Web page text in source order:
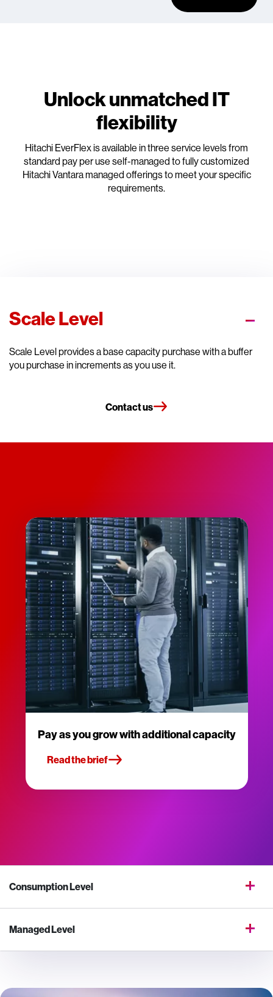
Unlock unmatched IT
flexibility
Hitachi EverFlex is available in three service levels from
standard pay per use self-managed to fully customized
Hitachi Vantara managed offerings to meet your specific
requirements.
Scale Level
Scale Level provides a base capacity purchase with a buffer
you purchase in increments as you use it.
Contact us
Pay as you grow with additional capacity
Read the brief
Consumption Level
Managed Level